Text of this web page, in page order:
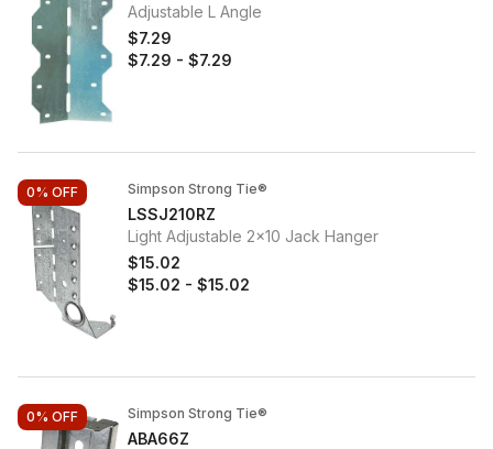
Adjustable L Angle
$7.29
$7.29 - $7.29
0% OFF Simpson Strong Tie®
LSSJ210RZ
Light Adjustable 2x10 Jack Hanger
$15.02
$15.02 - $15.02
0% OFF Simpson Strong Tie®
ABA66Z